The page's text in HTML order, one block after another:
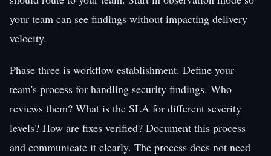
your team can see findings without impacting delivery
velocity.
Phase three is workflow establishment. Define your
team's process for handling security findings. Who
reviews them? What is the SLA for different severity
levels? How are fixes verified? Document this process
and communicate it clearly. The process does not need